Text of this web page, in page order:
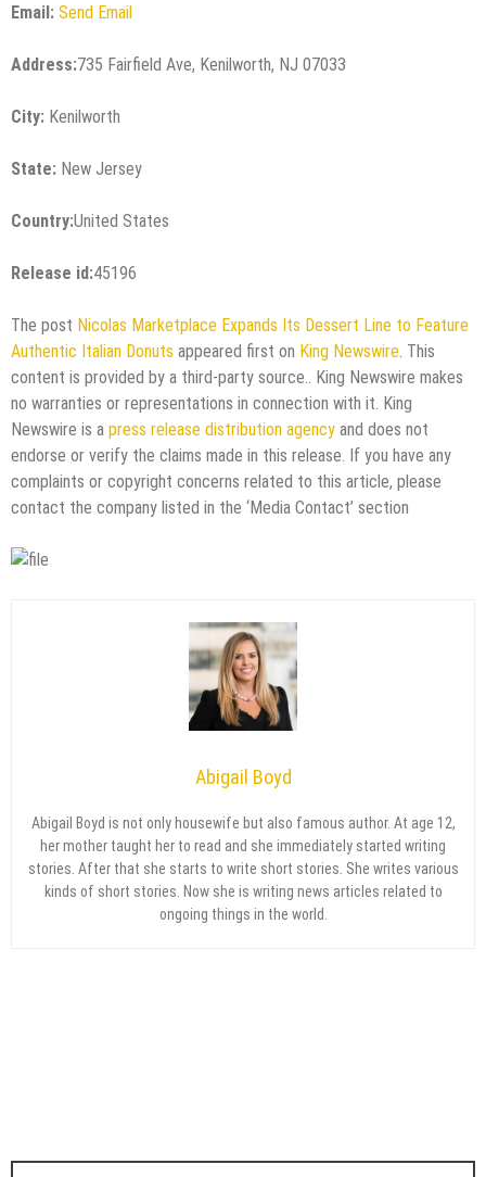
Email: Send Email
Address:735 Fairfield Ave, Kenilworth, NJ 07033
City: Kenilworth
State: New Jersey
Country:United States
Release id:45196
The post Nicolas Marketplace Expands Its Dessert Line to Feature
Authentic Italian Donuts appeared first on King Newswire . This
content is provided by a third-party source.. King Newswire makes
no warranties or representations in connection with it. King
Newswire is a press release distribution agency and does not
endorse or verify the claims made in this release. If you have any
complaints or copyright concerns related to this article, please
contact the company listed in the ‘Media Contact’ section
Abigail Boyd
Abigail Boyd is not only housewife but also famous author. At age 12,
her mother taught her to read and she immediately started writing
stories. After that she starts to write short stories. She writes various
kinds of short stories. Now she is writing news articles related to
ongoing things in the world.